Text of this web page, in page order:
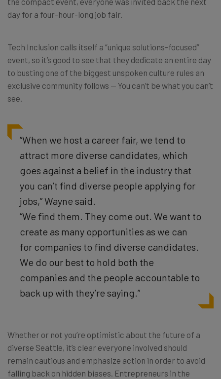
day for a four-hour-long job fair.
Tech Inclusion calls itself a “unique solutions-focused”
event, so it’s good to see that they dedicate an entire day
to busting one of the biggest unspoken culture rules an
exclusive community follows — You can’t be what you can’t
see.
“When we host a career fair, we tend to
attract more diverse candidates, which
goes against a belief in the industry that
you can’t find diverse people applying for
jobs,” Wayne said.
“We find them. They come out. We want to
create as many opportunities as we can
for companies to find diverse candidates.
We do our best to hold both the
companies and the people accountable to
back up with they’re saying.”
Whether or not you’re optimistic about the future of a
diverse Seattle, it’s clear everyone involved should
remain cautious and emphasize action in order to avoid
falling back on hidden biases. Entrepreneurs in the